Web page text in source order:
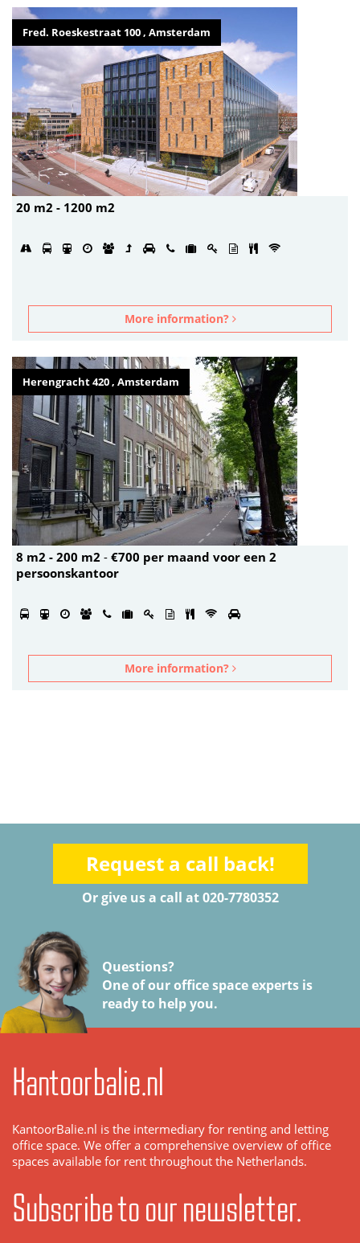
Fred. Roeskestraat 100 , Amsterdam
20 m2 - 1200 m2
More information?
Herengracht 420 , Amsterdam
8 m2 - 200 m2 - €700 per maand voor een 2
persoonskantoor
More information?
Request a call back!
Or give us a call at 020-7780352
Questions?
One of our office space experts is
ready to help you.
Kantoorbalie.nl
KantoorBalie.nl is the intermediary for renting and letting
office space. We offer a comprehensive overview of office
spaces available for rent throughout the Netherlands.
Subscribe to our newsletter.